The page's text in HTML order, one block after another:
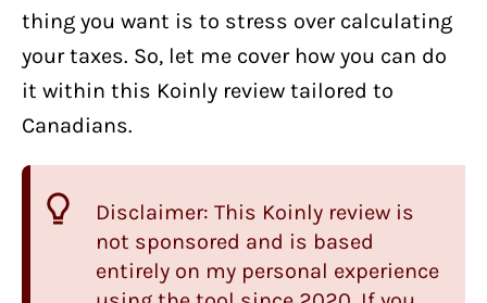
thing you want is to stress over calculating
your taxes. So, let me cover how you can do
it within this Koinly review tailored to
Canadians.
Disclaimer: This Koinly review is
not sponsored and is based
entirely on my personal experience